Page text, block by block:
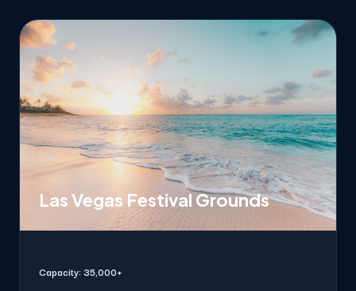
Las Vegas Festival Grounds
Capacity: 35,000+